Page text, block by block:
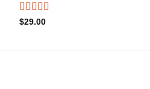
Rated
$29.00